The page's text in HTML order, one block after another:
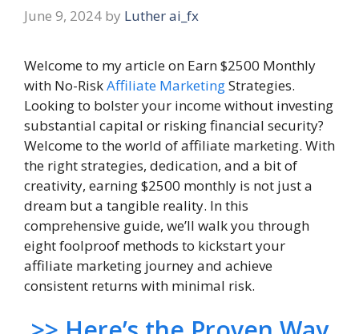
June 9, 2024 by Luther ai_fx
Welcome to my article on Earn $2500 Monthly
with No-RiskAffiliate MarketingStrategies.
Looking to bolster your income without investing
substantial capital or risking financial security?
Welcome to the world of affiliate marketing. With
the right strategies, dedication, and a bit of
creativity, earning $2500 monthly is not just a
dream but a tangible reality. In this
comprehensive guide, we’ll walk you through
eight foolproof methods to kickstart your
affiliate marketing journey and achieve
consistent returns with minimal risk.